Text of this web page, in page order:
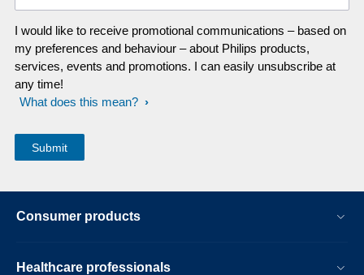
I would like to receive promotional communications – based on
my preferences and behaviour – about Philips products,
services, events and promotions. I can easily unsubscribe at
any time!
What does this mean?
Consumer products
Healthcare professionals